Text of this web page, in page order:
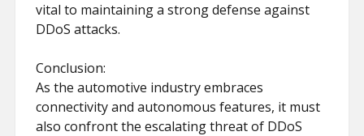
vital to maintaining a strong defense against
DDoS attacks.
Conclusion:
As the automotive industry embraces
connectivity and autonomous features, it must
also confront the escalating threat of DDoS